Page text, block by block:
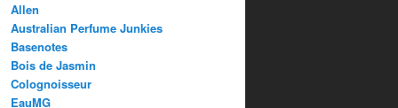
Allen
Australian Perfume Junkies
Basenotes
Bois de Jasmin
Colognoisseur
EauMG